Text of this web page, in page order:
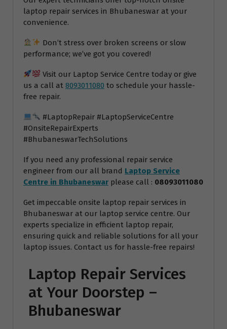
laptop repair services in Bhubaneswar at your
convenience.
Don’t stress over broken screens or slow
performance; we’ve got you covered!
Visit our Laptop Service Centre today or give
us a call at 8093011080 to schedule your hassle-
free repair.
#LaptopRepair #LaptopServiceCentre
#OnsiteRepairExperts
#BhubaneswarTechSolutions
If you need any professional repair service
engineer from our all brand Laptop Service
Centre in Bhubaneswar please call : 08093011080
Get impeccable onsite laptop repair services in
Bhubaneswar at our laptop service centre. Our
experts specialize in efficient laptop repair,
ensuring quick and reliable solutions for all your
laptop issues. Contact us for hassle-free repairs!
Laptop Repair Services
at Your Doorstep –
Bhubaneswar